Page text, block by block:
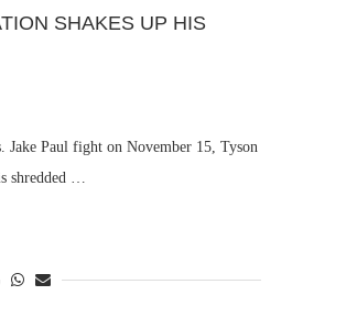
SHAKES UP HIS
Paul fight on November 15, Tyson
shredded …